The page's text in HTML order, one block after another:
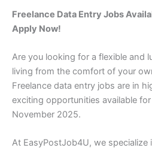
Freelance Data Entry Jobs
Apply Now!
Are you looking for a flexible and
living from the comfort of your
Freelance data entry jobs are in
exciting opportunities available
November 2025.
At EasyPostJob4U, we